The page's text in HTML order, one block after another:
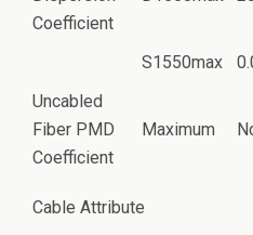
Coefficient
S1550max
Uncabled
Fiber PMD
Coefficient
Maximum
Cable Attribute